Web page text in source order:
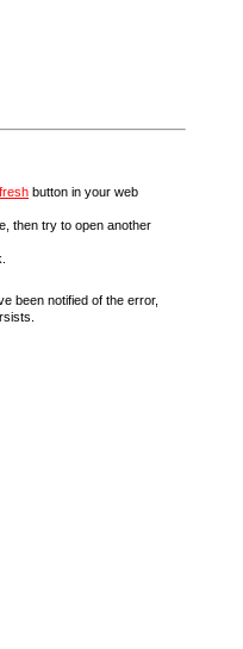
button in your web
then try to open another
been notified of the error,